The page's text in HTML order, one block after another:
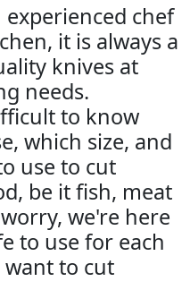
chef
it is always a
knives at
needs.
to know
which size, and
use to cut
be it fish, meat
we're here
to use for each
to cut